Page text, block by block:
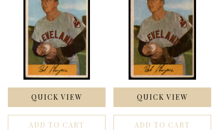
QUICK VIEW
ADD TO CART
QUICK VIEW
ADD TO CART